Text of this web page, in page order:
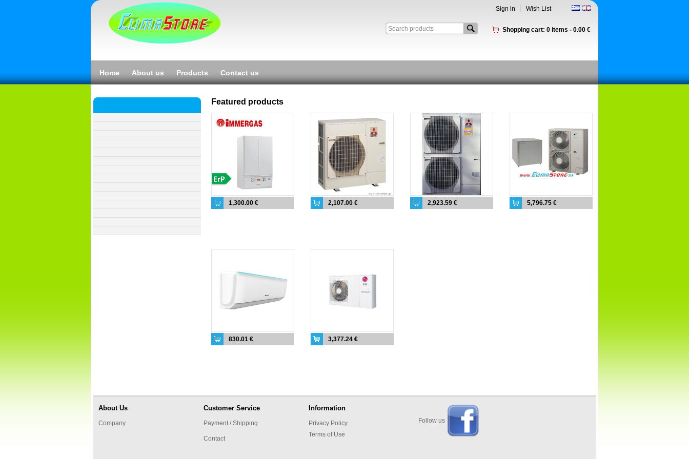
Sign in Wish List
Shopping cart: 0 items - 0.00 €
Home About us Products Contact us
Featured products
1,300.00 € 2,107.00 € 2,923.59 € 5,796.75 €
830.01 € 3,377.24 €
About Us
Company
Customer Service
Payment / Shipping
Contact
Information
Privacy Policy
Terms of Use
Follow us